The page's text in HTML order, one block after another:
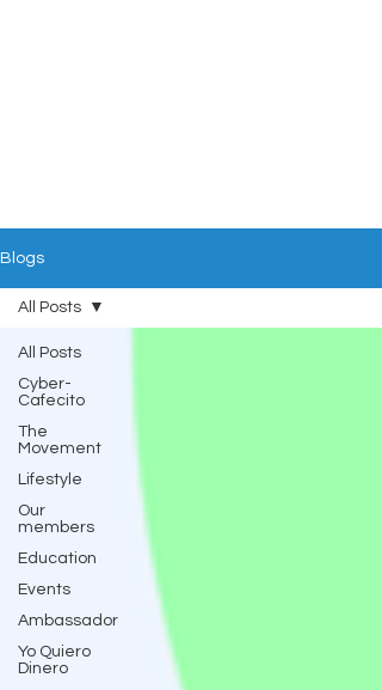
Blogs
All Posts
Cyber-
Cafecito
The
Movement
Lifestyle
Our
members
Education
Events
Ambassador
Yo Quiero
Dinero
All Posts